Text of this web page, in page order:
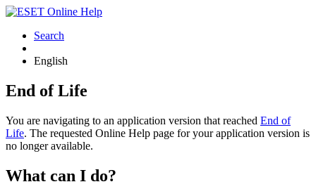
Search
English
End of Life
You are navigating to an application version that reached End of
Life. The requested Online Help page for your application version is
no longer available.
What can I do?